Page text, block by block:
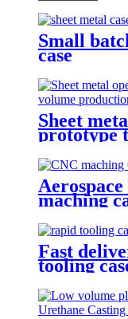
Small
case
Sheet
prototype
production
maching
Fast
tooling